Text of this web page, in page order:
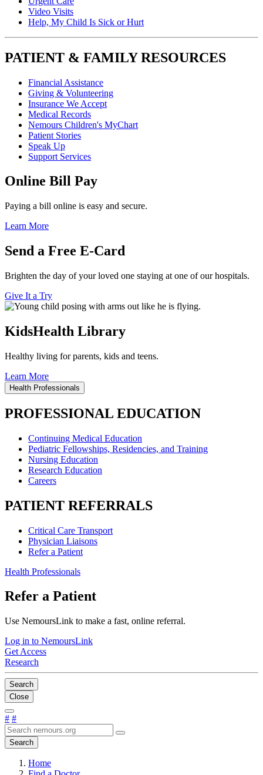
Video Visits
Help, My Child Is Sick or Hurt
PATIENT & FAMILY RESOURCES
Financial Assistance
Giving & Volunteering
Insurance We Accept
Medical Records
Nemours Children's MyChart
Patient Stories
Speak Up
Support Services
Online Bill Pay
Paying a bill online is easy and secure.
Learn More
Send a Free E-Card
Brighten the day of your loved one staying at one of our hospitals.
Give It a Try
KidsHealth Library
Healthy living for parents, kids and teens.
Learn More
Health Professionals
PROFESSIONAL EDUCATION
Continuing Medical Education
Pediatric Fellowships, Residencies, and Training
Nursing Education
Research Education
Careers
PATIENT REFERRALS
Critical Care Transport
Physician Liaisons
Refer a Patient
Health Professionals
Refer a Patient
Use NemoursLink to make a fast, online referral.
Log in to NemoursLink
Get Access
Research
Search
Close
# #
Search
Home